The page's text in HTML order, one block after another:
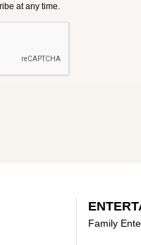
at any time.
Family